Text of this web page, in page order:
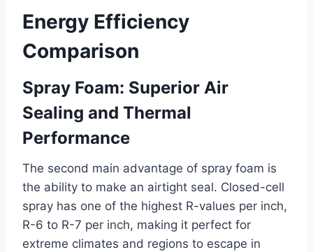
Energy Efficiency
Comparison
Spray Foam: Superior Air
Sealing and Thermal
Performance
The second main advantage of spray foam is
the ability to make an airtight seal. Closed-cell
spray has one of the highest R-values per inch,
R-6 to R-7 per inch, making it perfect for
extreme climates and regions to escape in